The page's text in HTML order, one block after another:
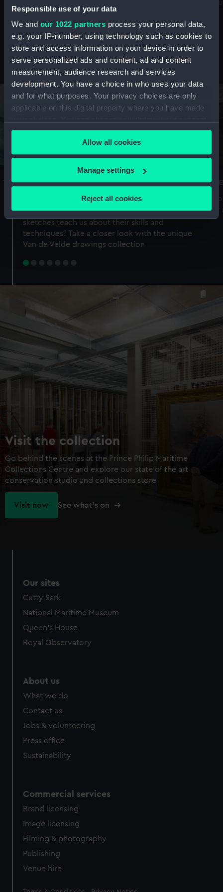
Responsible use of your data
We and our 1022 partners process your personal data,
e.g. your IP-number, using technology such as cookies to
store and access information on your device in order to
serve personalized ads and content, ad and content
measurement, audience research and services
development. You have a choice in who uses your data
and for what purposes. Your privacy choices are only
applicable on this digital property where you have made
any time from the Cookie Declaration or by clicking on
the Privacy trigger icon.
If you allow, we would also like to:
Collect information about your geographical
Identify your device by actively scanning it for
specific characteristics (fingerprinting)
Find out more about how your personal data is processed
preferences, understand how our website is used, and to
help us improve it. We may also use cookies to tailor our
marketing to your interests and deliver embedded content
from third-party sources. You can choose to allow all
cookies, change your preferences or opt-out at any time.
Allow all cookies
Manage settings
Reject all cookies
maritime history, astronomy and time
Stories from the collections
A Sea of Drawings: the art of the
Van de Veldes
Why do artists draw, and what can their
sketches teach us about their skills and
techniques? Take a closer look with the unique
Van de Velde drawings collection
Visit the collection
Go behind the scenes at the Prince Philip Maritime
Collections Centre and explore our state of the art
conservation studio and collections store
Visit now See what's on
Our sites
Cutty Sark
National Maritime Museum
Queen's House
Royal Observatory
About us
What we do
Contact us
Jobs & volunteering
Press office
Sustainability
Commercial services
Brand licensing
Image licensing
Filming & photography
Publishing
Venue hire